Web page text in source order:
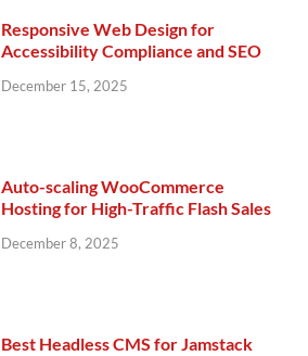
Responsive Web Design for
Accessibility Compliance and SEO
December 15, 2025
Auto-scaling WooCommerce
Hosting for High-Traffic Flash Sales
December 8, 2025
Best Headless CMS for Jamstack